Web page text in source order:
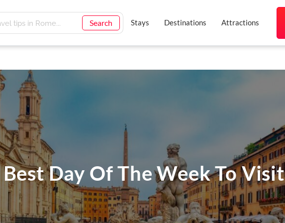
Search Stays Destinations Attractions
Day Of The Week To Visit